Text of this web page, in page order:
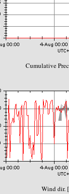
Cumulative
Wind dir.